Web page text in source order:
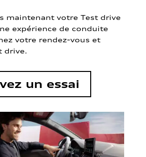
maintenant votre Test drive
expérience de conduite
votre rendez-vous et
drive.
un essai